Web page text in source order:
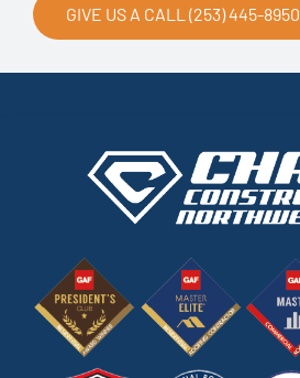
GIVE US A CALL (253) 445-8950